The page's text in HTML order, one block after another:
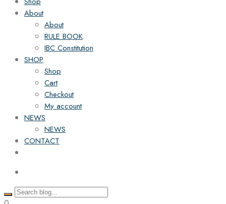
About
About
RULE BOOK
IBC Constitution
SHOP
Shop
Cart
Checkout
My account
NEWS
NEWS
CONTACT